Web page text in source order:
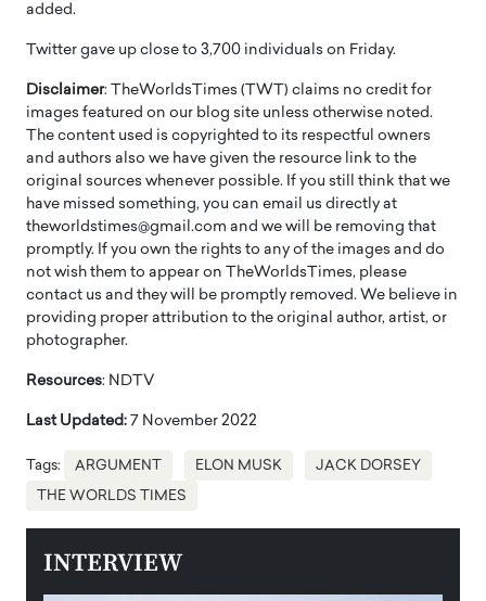
added.
Twitter gave up close to 3,700 individuals on Friday.
Disclaimer: TheWorldsTimes (TWT) claims no credit for
images featured on our blog site unless otherwise noted.
The content used is copyrighted to its respectful owners
and authors also we have given the resource link to the
original sources whenever possible. If you still think that we
have missed something, you can email us directly at
theworldstimes@gmail.com and we will be removing that
promptly. If you own the rights to any of the images and do
not wish them to appear on TheWorldsTimes, please
contact us and they will be promptly removed. We believe in
providing proper attribution to the original author, artist, or
photographer.
Resources: NDTV
Last Updated: 7 November 2022
Tags: ARGUMENT ELON MUSK JACK DORSEY
THE WORLDS TIMES
INTERVIEW